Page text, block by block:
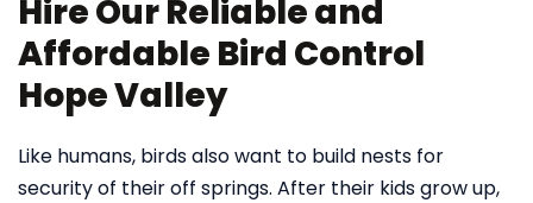
Hire Our Reliable and
Affordable Bird Control
Hope Valley
Like humans, birds also want to build nests for
security of their off springs. After their kids grow up,